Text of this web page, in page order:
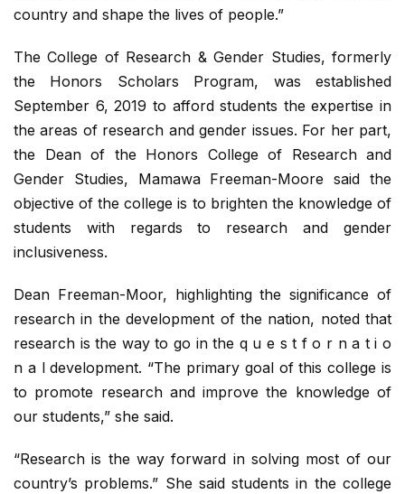
country and shape the lives of people.”
The College of Research & Gender Studies, formerly
the Honors Scholars Program, was established
September 6, 2019 to afford students the expertise in
the areas of research and gender issues. For her part,
the Dean of the Honors College of Research and
Gender Studies, Mamawa Freeman-Moore said the
objective of the college is to brighten the knowledge of
students with regards to research and gender
inclusiveness.
Dean Freeman-Moor, highlighting the significance of
research in the development of the nation, noted that
research is the way to go in the q u e s t f o r n a t i o
n a l development. “The primary goal of this college is
to promote research and improve the knowledge of
our students,” she said.
“Research is the way forward in solving most of our
country’s problems.” She said students in the college